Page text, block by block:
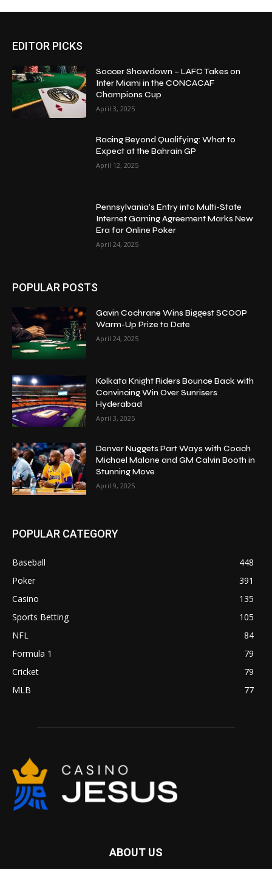
EDITOR PICKS
Soccer Showdown – LAFC Takes on
Inter Miami in the CONCACAF
Champions Cup
April 3, 2025
Racing Beyond Qualifying: What to
Expect at the Bahrain GP
April 12, 2025
Pennsylvania’s Entry into Multi-State
Internet Gaming Agreement Marks New
Era for Online Poker
April 24, 2025
POPULAR POSTS
Gavin Cochrane Wins Biggest SCOOP
Warm-Up Prize to Date
April 24, 2025
Kolkata Knight Riders Bounce Back with
Convincing Win Over Sunrisers
Hyderabad
April 3, 2025
Denver Nuggets Part Ways with Coach
Michael Malone and GM Calvin Booth in
Stunning Move
April 9, 2025
POPULAR CATEGORY
Baseball
448
Poker
391
Casino
135
Sports Betting
105
NFL
84
Formula 1
79
Cricket
79
MLB
77
ABOUT US